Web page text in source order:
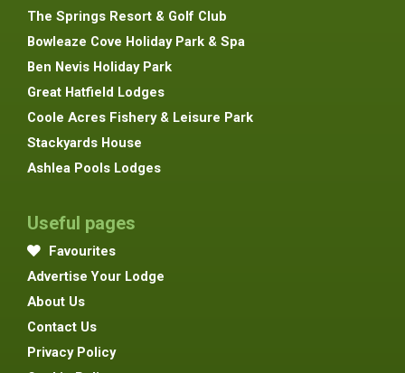
The Springs Resort & Golf Club
Bowleaze Cove Holiday Park & Spa
Ben Nevis Holiday Park
Great Hatfield Lodges
Coole Acres Fishery & Leisure Park
Stackyards House
Ashlea Pools Lodges
Useful pages
Favourites
Advertise Your Lodge
About Us
Contact Us
Privacy Policy